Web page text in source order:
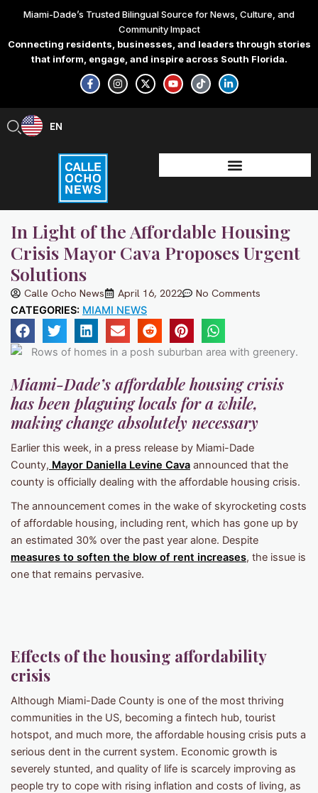
content
Miami-Dade’s Trusted Bilingual Source for News, Culture, and
Community Impact
Connecting residents, businesses, and leaders through stories
that inform, engage, and inspire across South Florida.
F
a
c
e
-
f
I
n
s
t
X
-
t
w
Y
o
u
t
T
i
k
t
L
i
n
k
-
i
n
EN
ES
In Light of the Affordable Housing
Crisis Mayor Cava Proposes Urgent
Solutions
Calle Ocho News April 16, 2022 No Comments
CATEGORIES: MIAMI NEWS
Miami-Dade’s affordable housing crisis
has been plaguing locals for a while,
making change absolutely necessary
Earlier this week, in a press release by Miami-Dade
County, Mayor Daniella Levine Cava announced that the
county is officially dealing with the affordable housing crisis.
The announcement comes in the wake of skyrocketing costs
of affordable housing, including rent, which has gone up by
an estimated 30% over the past year alone. Despite
measures to soften the blow of rent increases, the issue is
one that remains pervasive.
Effects of the housing affordability
crisis
Although Miami-Dade County is one of the most thriving
communities in the US, becoming a fintech hub, tourist
hotspot, and much more, the affordable housing crisis puts a
serious dent in the current system. Economic growth is
severely stunted, and quality of life is scarcely improving as
people try to cope with rising inflation and costs of living, as